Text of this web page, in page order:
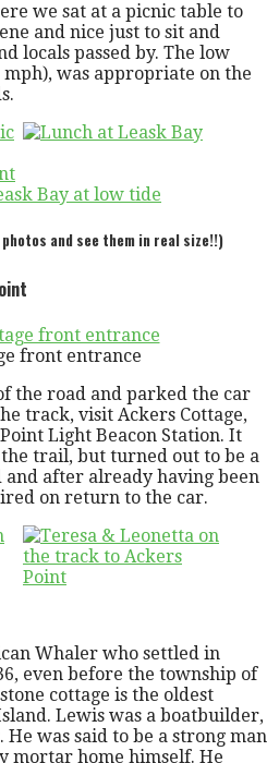
we sat at a picnic table to
and nice just to sit and
locals passed by. The low
was appropriate on the
and see them in real size!!)
front entrance
the road and parked the car
track, visit Ackers Cottage,
Light Beacon Station. It
trail, but turned out to be a
after already having been
on return to the car.
Whaler who settled in
even before the township of
cottage is the oldest
Lewis was a boatbuilder,
was said to be a strong man
mortar home himself. He